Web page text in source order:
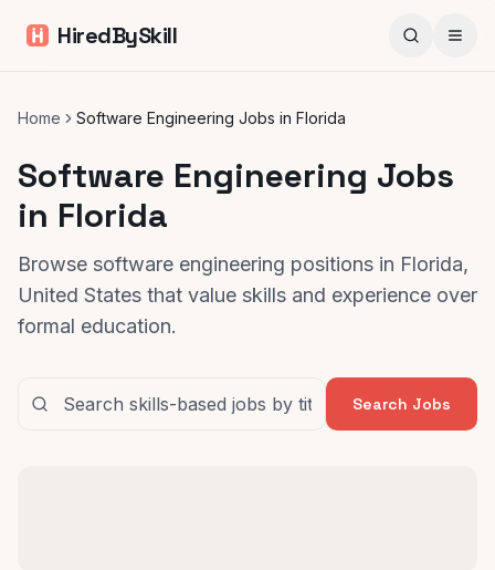
HiredBySkill
Home Software Engineering Jobs in Florida
Software Engineering Jobs
in Florida
Browse software engineering positions in Florida,
United States that value skills and experience over
formal education.
Search Jobs